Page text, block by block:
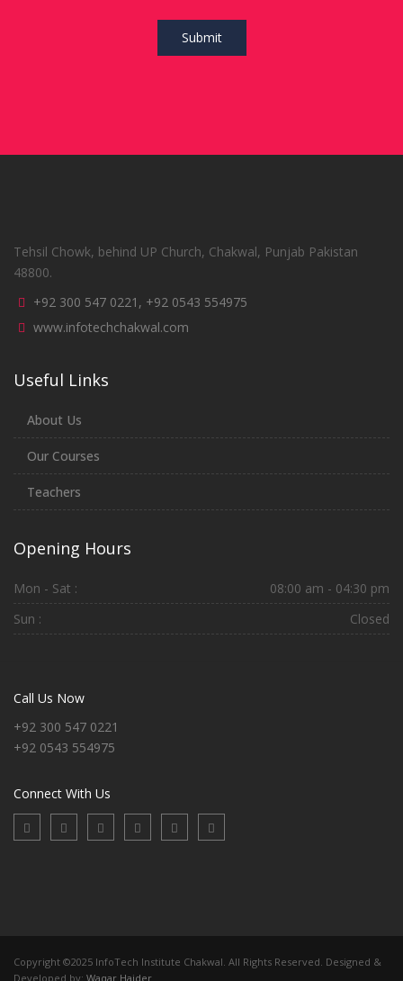
Submit
Tehsil Chowk, behind UP Church, Chakwal, Punjab Pakistan
48800.
+92 300 547 0221, +92 0543 554975
www.infotechchakwal.com
Useful Links
About Us
Our Courses
Teachers
Opening Hours
Mon - Sat :
08:00 am - 04:30 pm
Sun :
Closed
Call Us Now
+92 300 547 0221
+92 0543 554975
Connect With Us
Copyright ©2025 InfoTech Institute Chakwal. All Rights Reserved. Designed &
Developed by: Waqar Haider